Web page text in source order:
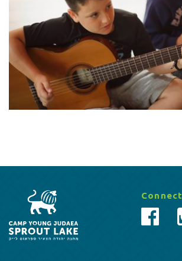
Connect